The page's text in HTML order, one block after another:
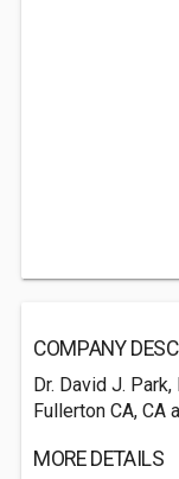
COMPANY
Dr. David J.
Fullerton CA, CA
MORE DETAILS